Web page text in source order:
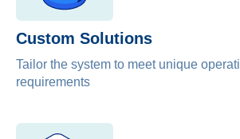
Custom Solutions
Tailor the system to meet unique
requirements